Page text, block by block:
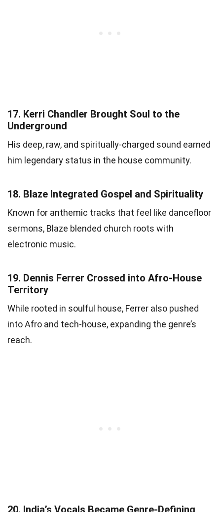
17. Kerri Chandler Brought Soul to the
Underground
His deep, raw, and spiritually-charged sound earned
him legendary status in the house community.
18. Blaze Integrated Gospel and Spirituality
Known for anthemic tracks that feel like dancefloor
sermons, Blaze blended church roots with
electronic music.
19. Dennis Ferrer Crossed into Afro-House
Territory
While rooted in soulful house, Ferrer also pushed
into Afro and tech-house, expanding the genre’s
reach.
20. India’s Vocals Became Genre-Defining